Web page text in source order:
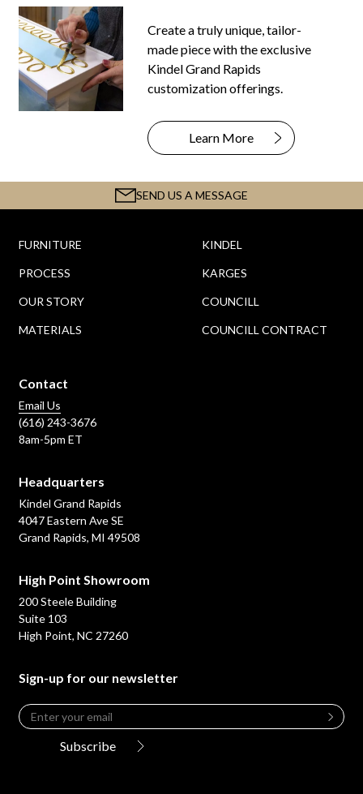
Create a truly unique, tailor-
made piece with the exclusive
Kindel Grand Rapids
customization offerings.
Learn More
SEND US A MESSAGE
FURNITURE
PROCESS
OUR STORY
MATERIALS
KINDEL
KARGES
COUNCILL
COUNCILL CONTRACT
Contact
Email Us
(616) 243-3676
8am-5pm ET
Headquarters
Kindel Grand Rapids
4047 Eastern Ave SE
Grand Rapids, MI 49508
High Point Showroom
200 Steele Building
Suite 103
High Point, NC 27260
Sign-up for our newsletter
Leave
this
Email
Subscribe